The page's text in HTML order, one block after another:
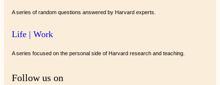
A series of random questions answered by Harvard experts.
Life | Work
A series focused on the personal side of Harvard research and teaching.
Follow us on